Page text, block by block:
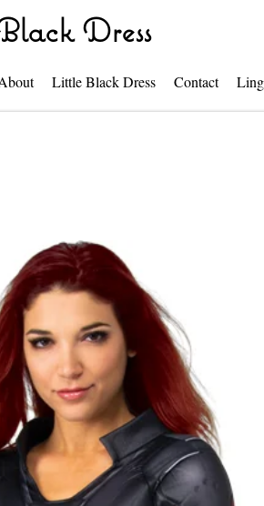
Dress
Little Black Dress Contact